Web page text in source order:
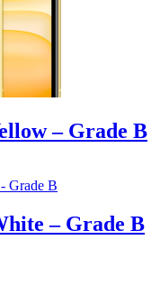
– Grade B
– Grade B